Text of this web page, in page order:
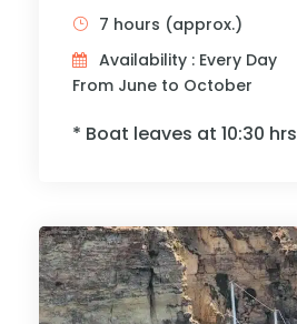
7 hours (approx.)
Availability : Every Day
From June to October
* Boat leaves at 10:30 hrs